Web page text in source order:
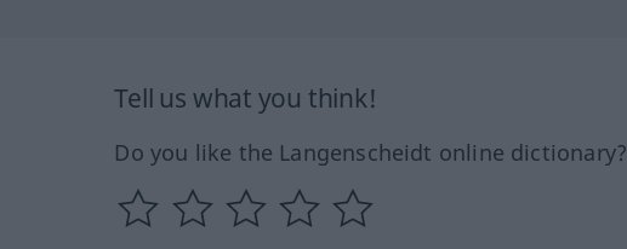
Tell us what you think!
Do you like the Langenscheidt online dictionary?